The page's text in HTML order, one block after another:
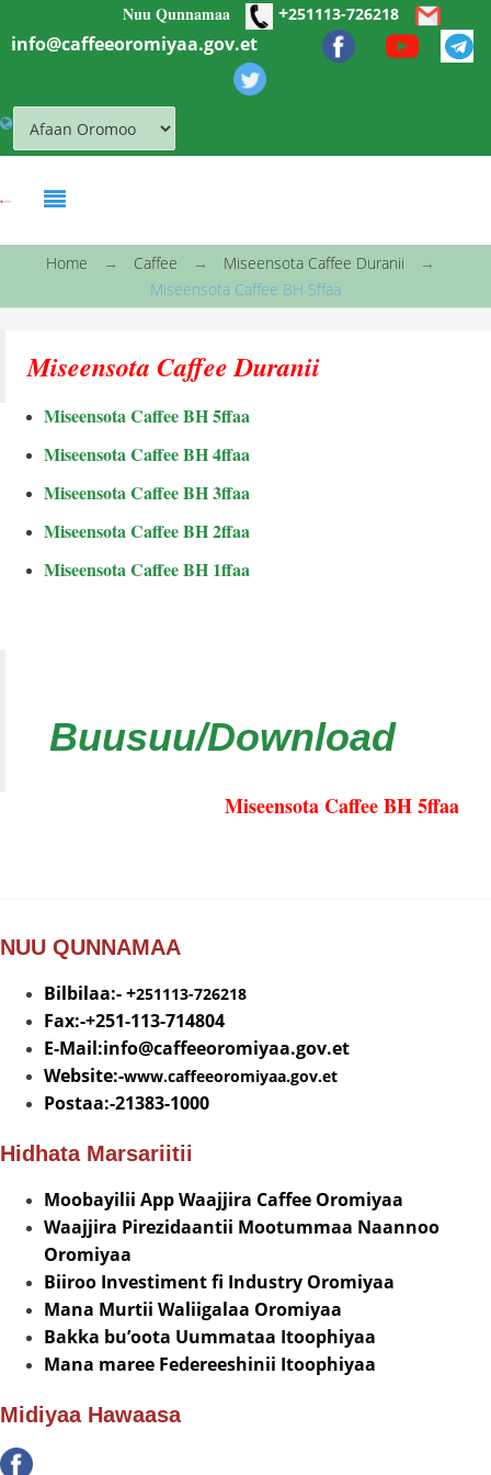
Skip to main contentNuu Qunnamaa +251113-726218
info@caffeeoromiyaa.gov.et
You are here
Home → Caffee → Miseensota Caffee Duranii
→
Miseensota Caffee BH 5ffaa
Miseensota Caffee Duranii
Miseensota Caffee BH 5ffaa
Miseensota Caffee BH 4ffaa
Miseensota Caffee BH 3ffaa
Miseensota Caffee BH 2ffaa
Miseensota Caffee BH 1ffaa
Buusuu/Download
Miseensota Caffee BH 5ffaa
NUU QUNNAMAA
Bilbilaa:- +251113-726218
Fax:-+251-113-714804
E-Mail:info@caffeeoromiyaa.gov.et
Website:-www.caffeeoromiyaa.gov.et
Postaa:-21383-1000
Hidhata Marsariitii
Moobayilii App Waajjira Caffee Oromiyaa
Waajjira Pirezidaantii Mootummaa Naannoo
Oromiyaa
Biiroo Investiment fi Industry Oromiyaa
Mana Murtii Waliigalaa Oromiyaa
Bakka bu’oota Uummataa Itoophiyaa
Mana maree Federeeshinii Itoophiyaa
Midiyaa Hawaasa